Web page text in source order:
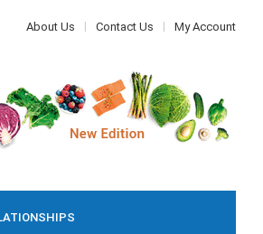
About Us Contact Us My Account